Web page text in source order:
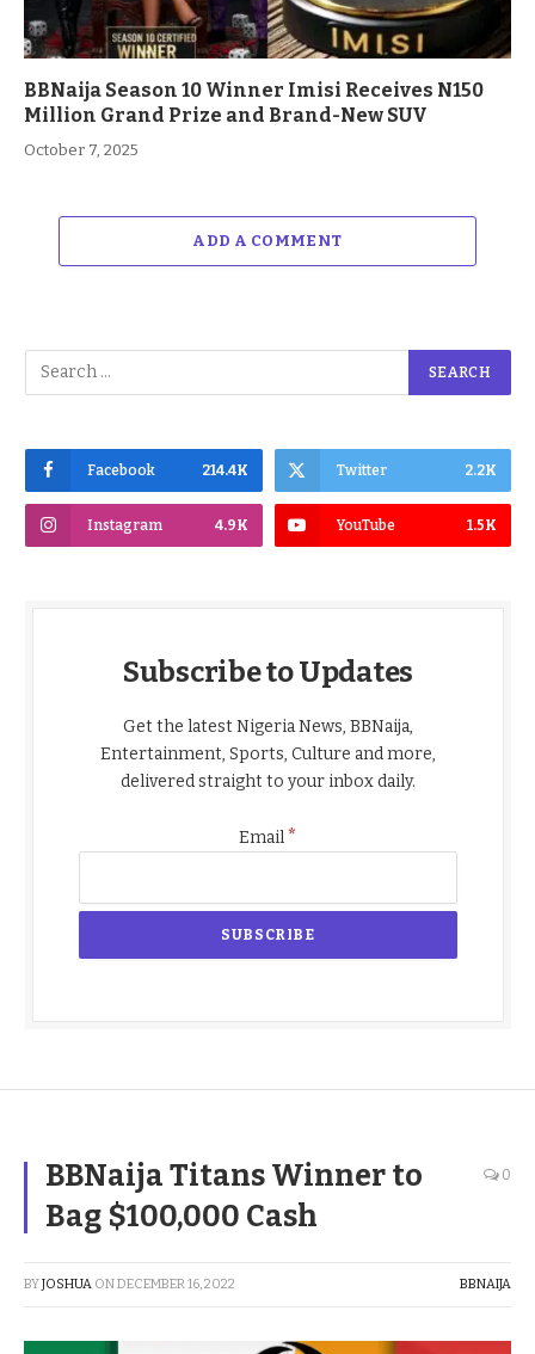
BBNaija Season 10 Winner Imisi Receives N150
Million Grand Prize and Brand-New SUV
October 7, 2025
ADD A COMMENT
Facebook 214.4K Twitter 2.2K
Instagram 4.9K YouTube 1.5K
Subscribe to Updates
Get the latest Nigeria News, BBNaija,
Entertainment, Sports, Culture and more,
delivered straight to your inbox daily.
Email*
BBNaija Titans Winner to
Bag $100,000 Cash
0
BYJOSHUA ONDECEMBER 16, 2022 BBNAIJA